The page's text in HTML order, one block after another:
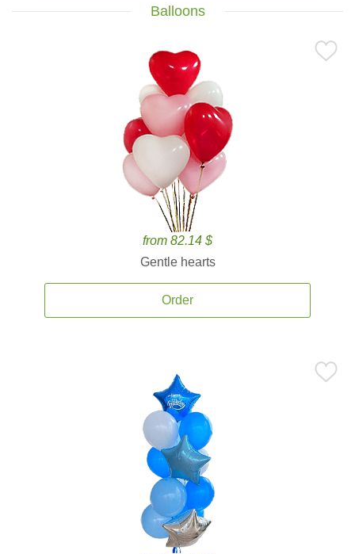
Balloons
from 82.14 $
Gentle hearts
Order